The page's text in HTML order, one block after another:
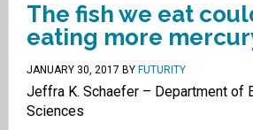
The fish we eat
eating more
JANUARY 30, 2017 BY FUTURITY
Jeffra K. Schaefer – Department of
Sciences